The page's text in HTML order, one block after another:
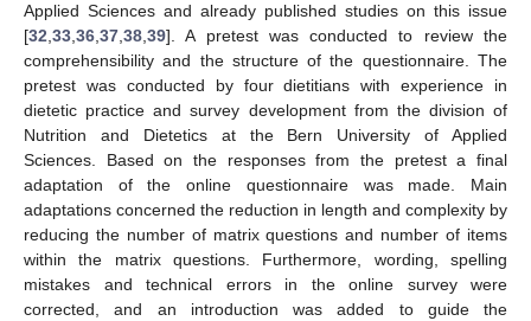
Applied Sciences and already published studies on this issue
[32 33 36 37 38 39]. A pretest was conducted to review the
comprehensibility and the structure of the questionnaire. The
pretest was conducted by four dietitians with experience in
dietetic practice and survey development from the division of
Nutrition and Dietetics at the Bern University of Applied
Sciences. Based on the responses from the pretest a final
adaptation of the online questionnaire was made. Main
adaptations concerned the reduction in length and complexity by
reducing the number of matrix questions and number of items
within the matrix questions. Furthermore, wording, spelling
mistakes and technical errors in the online survey were
corrected, and an introduction was added to guide the